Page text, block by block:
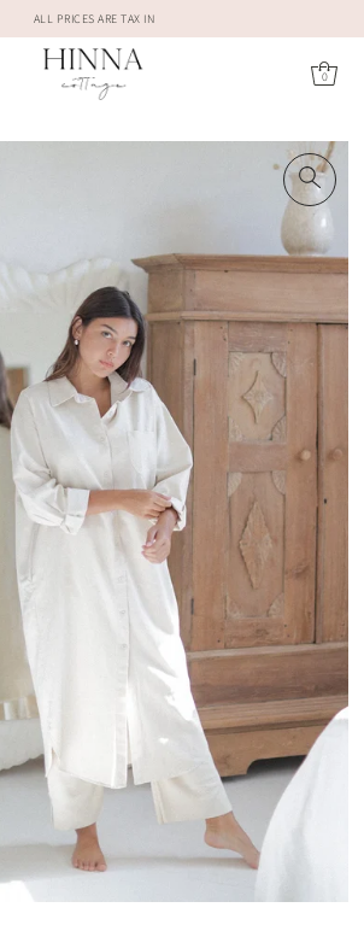
ALL PRICES ARE TAX IN
0